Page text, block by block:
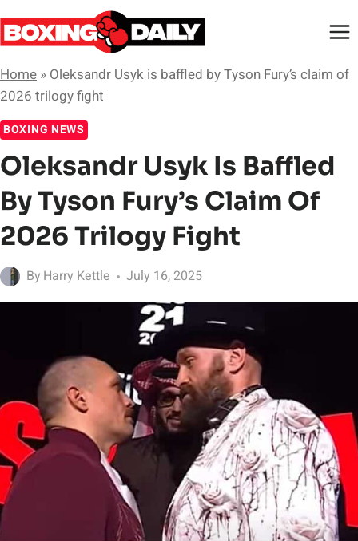
Skip
to
Home » Oleksandr Usyk is baffled by Tyson Fury’s claim of
2026 trilogy fight
BOXING NEWS
Oleksandr Usyk Is Baffled
By Tyson Fury’s Claim Of
2026 Trilogy Fight
By Harry Kettle July 16, 2025